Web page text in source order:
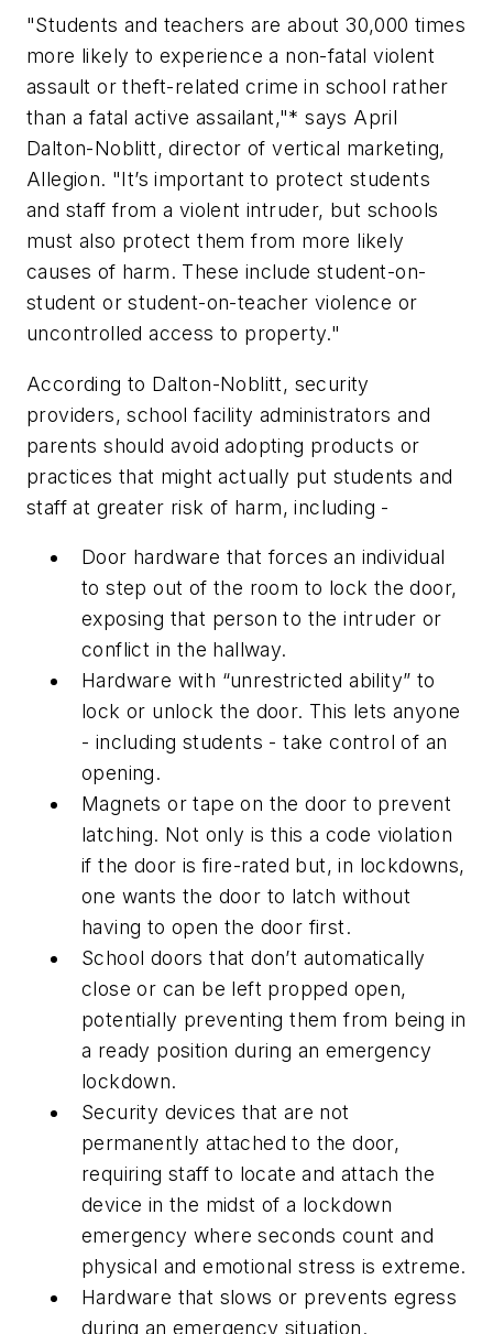
"Students and teachers are about 30,000 times
more likely to experience a non-fatal violent
assault or theft-related crime in school rather
than a fatal active assailant,"* says April
Dalton-Noblitt, director of vertical marketing,
Allegion. "It’s important to protect students
and staff from a violent intruder, but schools
must also protect them from more likely
causes of harm. These include student-on-
student or student-on-teacher violence or
uncontrolled access to property."
According to Dalton-Noblitt, security
providers, school facility administrators and
parents should avoid adopting products or
practices that might actually put students and
staff at greater risk of harm, including -
Door hardware that forces an individual
to step out of the room to lock the door,
exposing that person to the intruder or
conflict in the hallway.
Hardware with “unrestricted ability” to
lock or unlock the door. This lets anyone
- including students - take control of an
opening.
Magnets or tape on the door to prevent
latching. Not only is this a code violation
if the door is fire-rated but, in lockdowns,
one wants the door to latch without
having to open the door first.
School doors that don’t automatically
close or can be left propped open,
potentially preventing them from being in
a ready position during an emergency
lockdown.
Security devices that are not
permanently attached to the door,
requiring staff to locate and attach the
device in the midst of a lockdown
emergency where seconds count and
physical and emotional stress is extreme.
Hardware that slows or prevents egress
during an emergency situation.